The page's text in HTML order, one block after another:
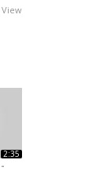
View
2:35